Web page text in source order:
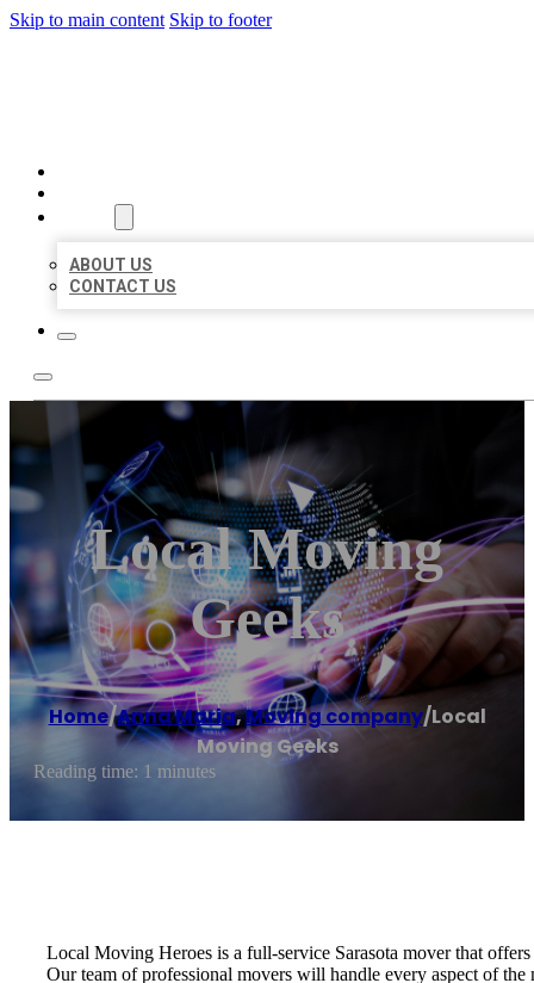
Skip to main content Skip to footer
ABOUT US
CONTACT US
Local Moving
Geeks
Home/Anna Maria,Moving company/Local
Moving Geeks
Reading time: 1 minutes
Local Moving Heroes is a full-service Sarasota mover that
Our team of professional movers will handle every aspect of